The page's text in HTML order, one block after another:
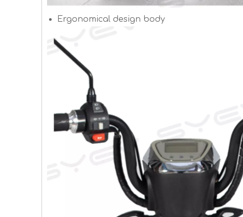
Ergonomical design body